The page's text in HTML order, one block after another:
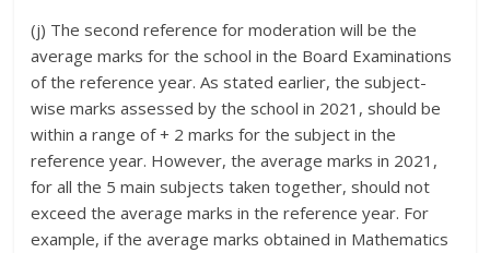
(j) The second reference for moderation will be the
average marks for the school in the Board Examinations
of the reference year. As stated earlier, the subject-
wise marks assessed by the school in 2021, should be
within a range of + 2 marks for the subject in the
reference year. However, the average marks in 2021,
for all the 5 main subjects taken together, should not
exceed the average marks in the reference year. For
example, if the average marks obtained in Mathematics